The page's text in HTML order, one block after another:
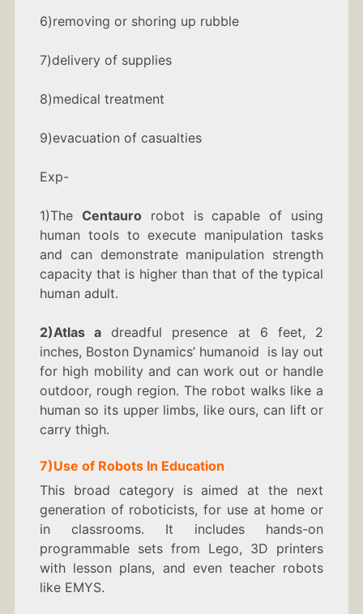
6)removing or shoring up rubble
7)delivery of supplies
8)medical treatment
9)evacuation of casualties
Exp-
1)The Centaurorobot is capable of using
human tools to execute manipulation tasks
and can demonstrate manipulation strength
capacity that is higher than that of the typical
human adult.
2)Atlas a dreadful presence at 6 feet, 2
inches, Boston Dynamics’ humanoid is lay out
for high mobility and can work out or handle
outdoor, rough region. The robot walks like a
human so its upper limbs, like ours, can lift or
carry thigh.
7)Use of Robots In Education
This broad category is aimed at the next
generation of roboticists, for use at home or
in classrooms. It includes hands-on
programmable sets from Lego, 3D printers
with lesson plans, and even teacher robots
like EMYS.